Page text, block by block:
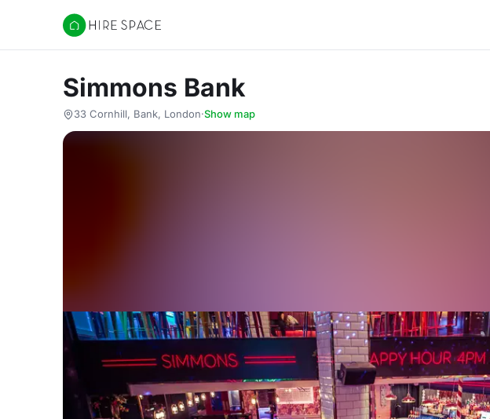
Hire Space
Simmons Bank
33 Cornhill, Bank, London·Show map